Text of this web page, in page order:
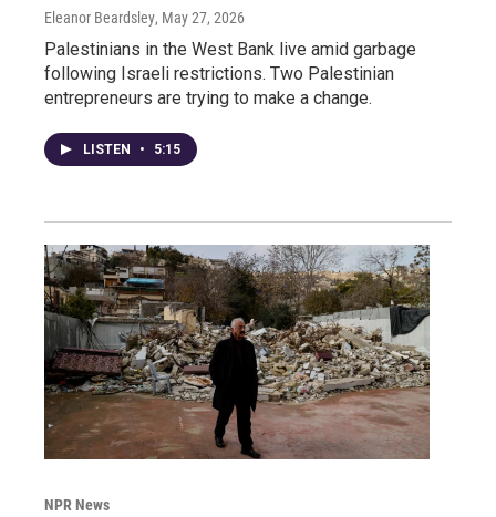
Eleanor Beardsley, May 27, 2026
Palestinians in the West Bank live amid garbage
following Israeli restrictions. Two Palestinian
entrepreneurs are trying to make a change.
LISTEN • 5:15
NPR News